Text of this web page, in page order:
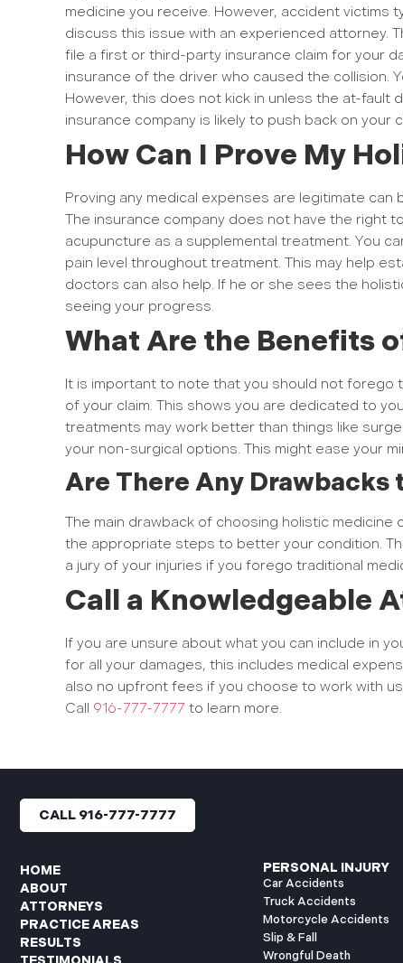
medicine you receive. However, accident victims
discuss this issue with an experienced attorney.
file a first or third-party insurance claim for your
insurance of the driver who caused the collision.
However, this does not kick in unless the at-fault
insurance company is likely to push back on your
How Can I Prove My
Proving any medical expenses are legitimate
The insurance company does not have the right
acupuncture as a supplemental treatment. You
pain level throughout treatment. This may help
doctors can also help. If he or she sees the
seeing your progress.
What Are the Benefits
It is important to note that you should not forego
of your claim. This shows you are dedicated to
treatments may work better than things like
your non-surgical options. This might ease your
Are There Any
The main drawback of choosing holistic
the appropriate steps to better your condition.
a jury of your injuries if you forego traditional
Call a Knowledgeable
If you are unsure about what you can include in
for all your damages, this includes medical
also no upfront fees if you choose to work with
Call 916-777-7777 to learn more.
CALL 916-777-7777
HOME
ABOUT
ATTORNEYS
PRACTICE AREAS
RESULTS
PERSONAL INJURY
Car Accidents
Truck Accidents
Motorcycle Accidents
Slip & Fall
Wrongful Death